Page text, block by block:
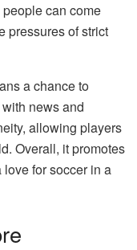
can come
pressures of strict
a chance to
news and
allowing players
Overall, it promotes
for soccer in a